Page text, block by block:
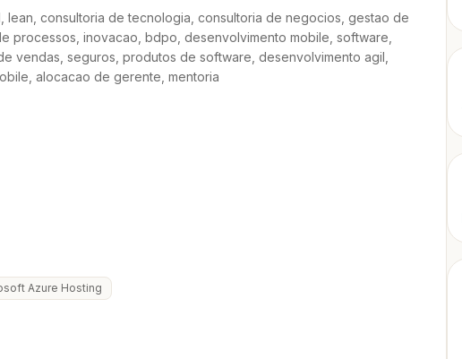
lean, consultoria de tecnologia, consultoria de negocios, gestao de
processos, inovacao, bdpo, desenvolvimento mobile, software,
vendas, seguros, produtos de software, desenvolvimento agil,
alocacao de gerente, mentoria
Azure Hosting